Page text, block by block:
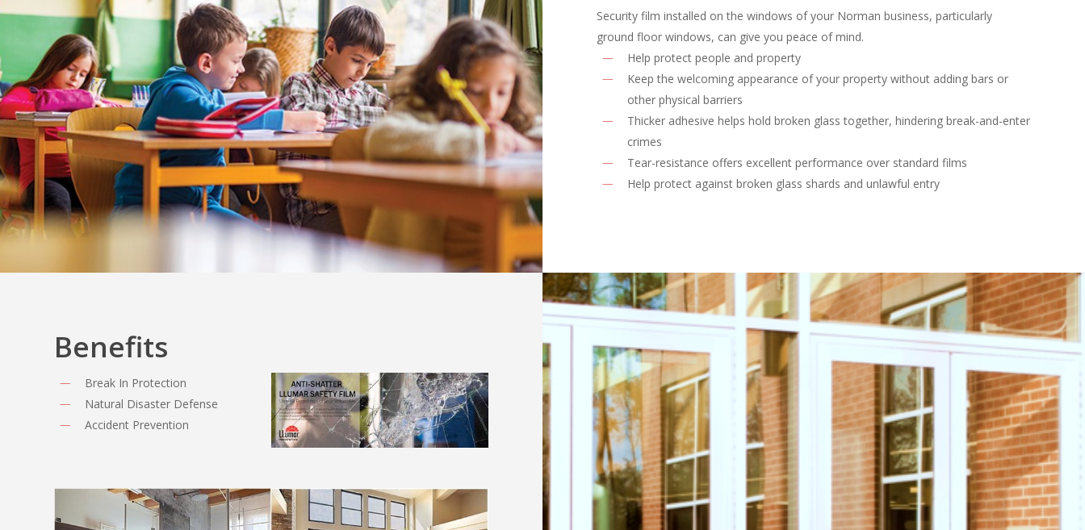
Security film installed on the windows of your Norman business, particularly
ground floor windows, can give you peace of mind.
Help protect people and property
Keep the welcoming appearance of your property without adding bars or
other physical barriers
Thicker adhesive helps hold broken glass together, hindering break-and-enter
crimes
Tear-resistance offers excellent performance over standard films
Help protect against broken glass shards and unlawful entry
Benefits
Break In Protection
Natural Disaster Defense
Accident Prevention